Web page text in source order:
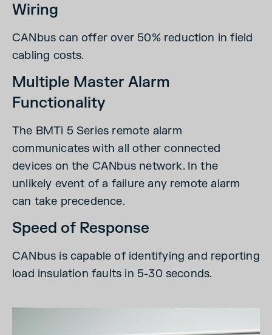
Wiring
CANbus can offer over 50% reduction in field
cabling costs.
Multiple Master Alarm
Functionality
The BMTi 5 Series remote alarm
communicates with all other connected
devices on the CANbus network. In the
unlikely event of a failure any remote alarm
can take precedence.
Speed of Response
CANbus is capable of identifying and reporting
load insulation faults in 5-30 seconds.